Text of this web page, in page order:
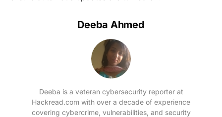
Deeba Ahmed
Deeba is a veteran cybersecurity reporter at
Hackread.com with over a decade of experience
covering cybercrime, vulnerabilities, and security